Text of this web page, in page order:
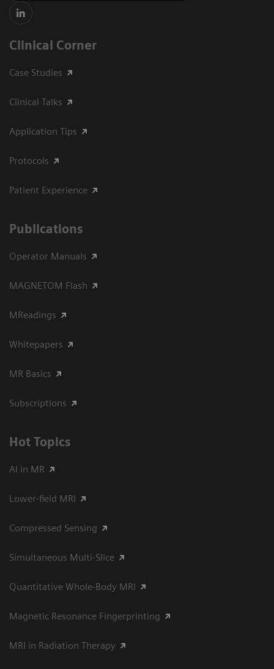
Clinical Corner
Case Studies
Clinical Talks
Application Tips
Protocols
Patient Experience
Publications
Operator Manuals
MAGNETOM Flash
MReadings
Whitepapers
MR Basics
Subscriptions
Hot Topics
AI in MR
Lower-field MRI
Compressed Sensing
Simultaneous Multi-Slice
Quantitative Whole-Body MRI
Magnetic Resonance Fingerprinting
MRI in Radiation Therapy